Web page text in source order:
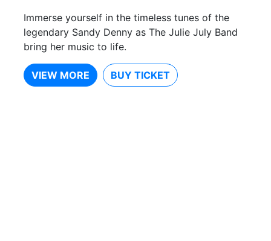
Immerse yourself in the timeless tunes of the
legendary Sandy Denny as The Julie July Band
bring her music to life.
VIEW MORE BUY TICKET